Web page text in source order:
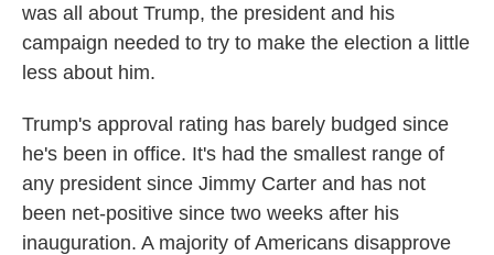
was all about Trump, the president and his
campaign needed to try to make the election a little
less about him.
Trump's approval rating has barely budged since
he's been in office. It's had the smallest range of
any president since Jimmy Carter and has not
been net-positive since two weeks after his
inauguration. A majority of Americans disapprove